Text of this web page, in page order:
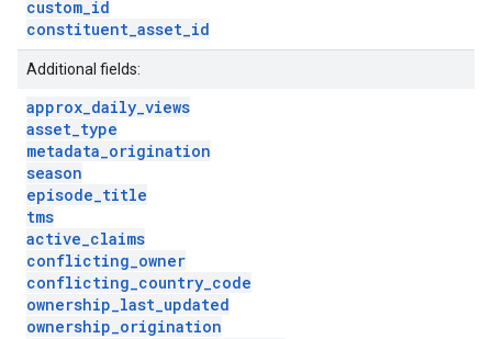
custom_id
constituent_asset_id
Additional fields:
approx_daily_views
asset_type
metadata_origination
season
episode_title
tms
active_claims
conflicting_owner
conflicting_country_code
ownership_last_updated
ownership_origination